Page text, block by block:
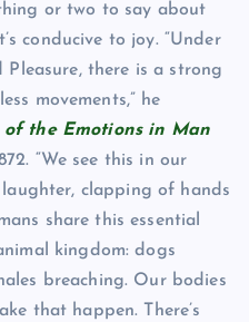
or two to say about
conducive to joy. “Under
there is a strong
movements,” he
of the Emotions in Man
“We see this in our
clapping of hands
share this essential
kingdom: dogs
breaching. Our bodies
that happen. There’s